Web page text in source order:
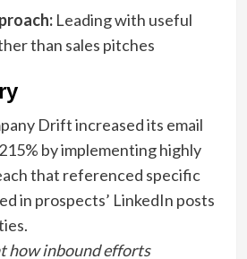
Leading with useful
than sales pitches
Drift increased its email
by implementing highly
that referenced specific
in prospects’ LinkedIn posts
how inbound efforts